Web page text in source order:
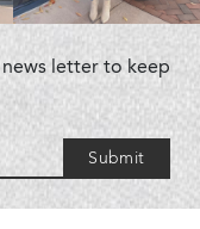
letter to keep
Submit